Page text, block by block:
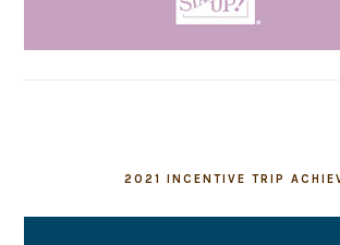
2021 INCENTIVE TRIP